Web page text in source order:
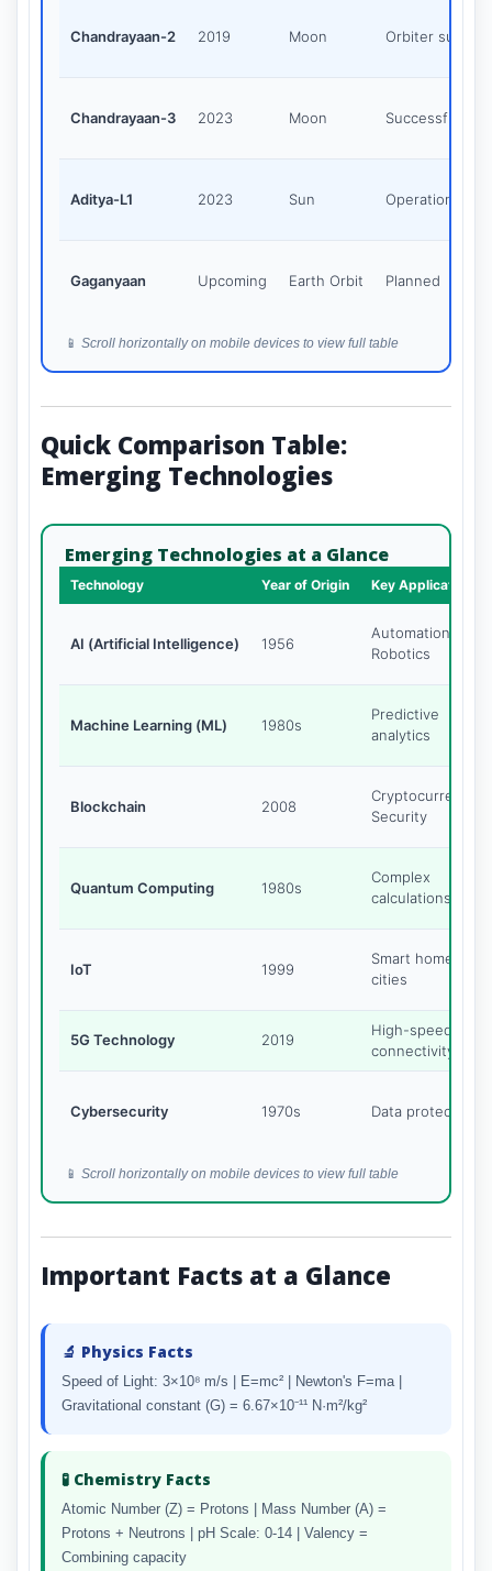
Chandrayaan-2 2019 Moon Orbiter
Chandrayaan-3 2023 Moon Successful
Aditya-L1 2023 Sun Operational
Gaganyaan Upcoming Earth Orbit Planned
📱 Scroll horizontally on mobile devices to view full table
Quick Comparison Table:
Emerging Technologies
Emerging Technologies at a Glance
Technology Year of Origin Key Application
AI (Artificial Intelligence) 1956
Automation,
Robotics
Machine Learning (ML) 1980s
Predictive
analytics
Blockchain 2008
Cryptocurrency,
Security
Quantum Computing 1980s
Complex
calculations
IoT 1999
Smart homes,
cities
5G Technology 2019
High-speed
connectivity
Cybersecurity 1970s Data protection
📱 Scroll horizontally on mobile devices to view full table
Important Facts at a Glance
🔬 Physics Facts
Speed of Light: 3×10⁸ m/s | E=mc² | Newton's F=ma |
Gravitational constant (G) = 6.67×10⁻¹¹ N·m²/kg²
🧪 Chemistry Facts
Atomic Number (Z) = Protons | Mass Number (A) =
Protons + Neutrons | pH Scale: 0-14 | Valency =
Combining capacity